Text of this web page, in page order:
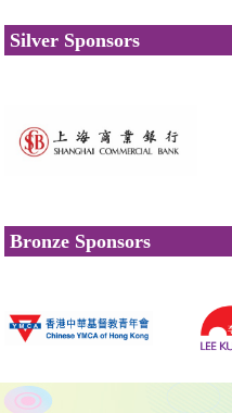
Silver Sponsors
Bronze Sponsors